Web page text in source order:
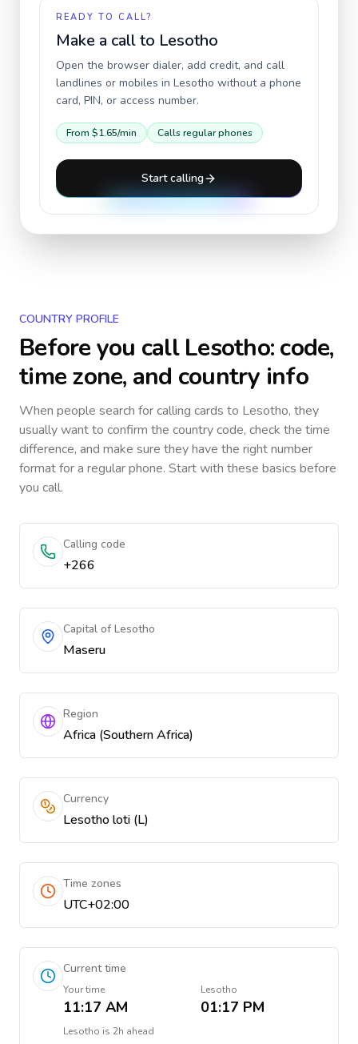
READY TO CALL?
Make a call to Lesotho
Open the browser dialer, add credit, and call
landlines or mobiles in Lesotho without a phone
card, PIN, or access number.
From $1.65/min Calls regular phones
Start calling
COUNTRY PROFILE
Before you callLesotho: code,
time zone, and country info
When people search for calling cards to Lesotho, they
usually want to confirm the country code, check the time
difference, and make sure they have the right number
format for a regular phone. Start with these basics before
you call.
Calling code
+266
Capital of Lesotho
Maseru
Region
Africa (Southern Africa)
Currency
Lesotho loti (L)
Time zones
UTC+02:00
Current time
Your time
11:17 AM
Lesotho
01:17 PM
Lesotho is 2h ahead